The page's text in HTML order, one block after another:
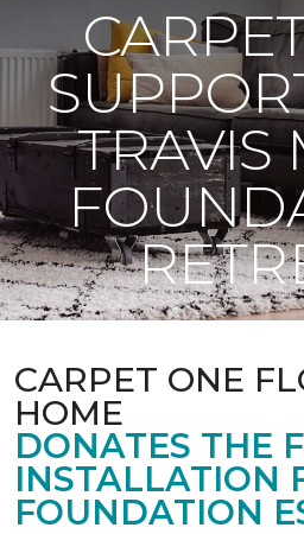
TRAVIS
CARPET ONE
HOME
DONATES THE
INSTALLATION
FOUNDATION